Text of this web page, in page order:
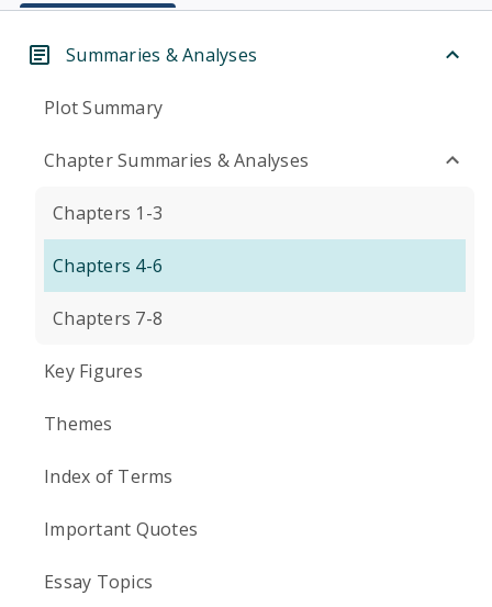
Summaries & Analyses
Plot Summary
Chapter Summaries & Analyses
Chapters 1-3
Chapters 4-6
Chapters 7-8
Key Figures
Themes
Index of Terms
Important Quotes
Essay Topics